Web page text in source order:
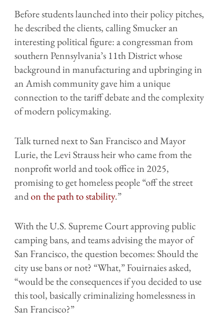
Before students launched into their policy pitches,
he described the clients, calling Smucker an
interesting political figure: a congressman from
southern Pennsylvania’s 11th District whose
background in manufacturing and upbringing in
an Amish community gave him a unique
connection to the tariff debate and the complexity
of modern policymaking.
Talk turned next to San Francisco and Mayor
Lurie, the Levi Strauss heir who came from the
nonprofit world and took office in 2025,
promising to get homeless people “off the street
andon the path to stability.”
With the U.S. Supreme Court approving public
camping bans, and teams advising the mayor of
San Francisco, the question becomes: Should the
city use bans or not? “What,” Fouirnaies asked,
“would be the consequences if you decided to use
this tool, basically criminalizing homelessness in
San Francisco?”